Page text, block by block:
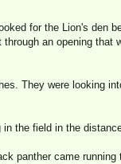
for the Lion's den
an opening that
They were looking
in the field in the
panther came